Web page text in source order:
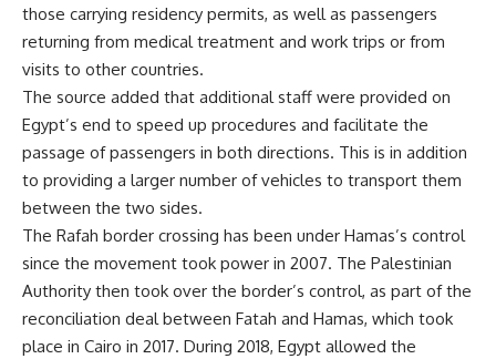
those carrying residency permits, as well as passengers
returning from medical treatment and work trips or from
visits to other countries.
The source added that additional staff were provided on
Egypt’s end to speed up procedures and facilitate the
passage of passengers in both directions. This is in addition
to providing a larger number of vehicles to transport them
between the two sides.
The Rafah border crossing has been under Hamas’s control
since the movement took power in 2007. The Palestinian
Authority then took over the border’s control, as part of the
reconciliation deal between Fatah and Hamas, which took
place in Cairo in 2017. During 2018, Egypt allowed the